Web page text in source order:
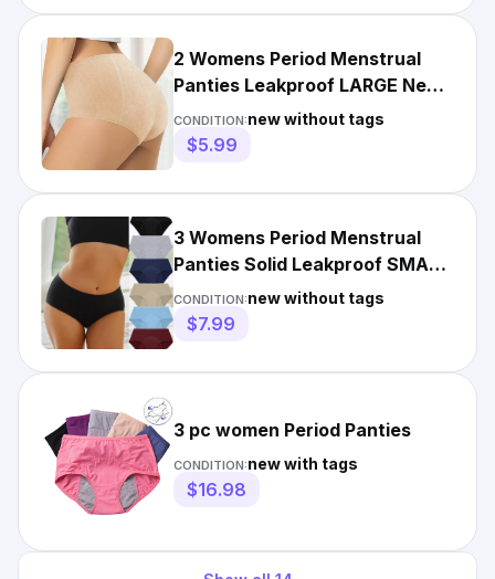
2 Womens Period Menstrual
Panties Leakproof LARGE New
Black & Beige Lightweight
CONDITION:new without tags
$5.99
3 Womens Period Menstrual
Panties Solid Leakproof SMALL
New Navy, Tan, Blue
CONDITION:new without tags
$7.99
3 pc women Period Panties
CONDITION:new with tags
$16.98